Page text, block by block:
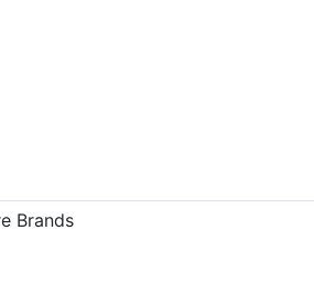
Brands